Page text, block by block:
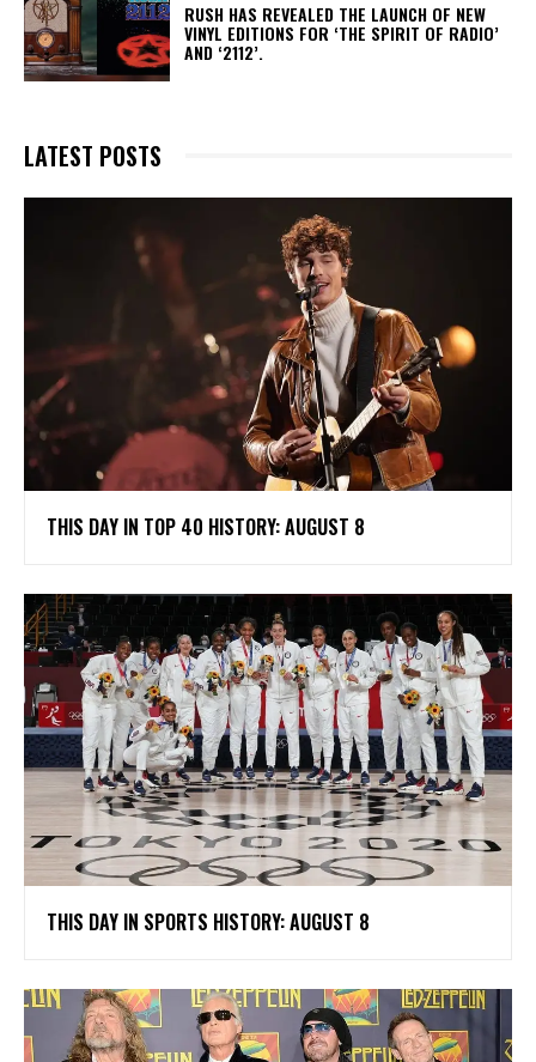
​RUSH HAS REVEALED THE LAUNCH OF NEW
VINYL EDITIONS FOR ‘THE SPIRIT OF RADIO’
AND ‘2112’.
LATEST POSTS
THIS DAY IN TOP 40 HISTORY: AUGUST 8
THIS DAY IN SPORTS HISTORY: AUGUST 8